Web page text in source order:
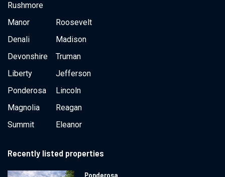
Rushmore
Manor
Denali
Devonshire
Liberty
Ponderosa
Magnolia
Summit
Roosevelt
Madison
Truman
Jefferson
Lincoln
Reagan
Eleanor
Recently listed properties
Ponderosa